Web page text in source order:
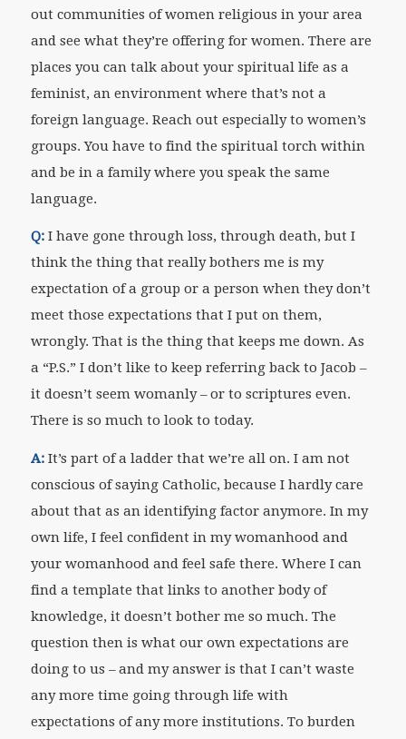
out communities of women religious in your area
and see what they’re offering for women. There are
places you can talk about your spiritual life as a
feminist, an environment where that’s not a
foreign language. Reach out especially to women’s
groups. You have to find the spiritual torch within
and be in a family where you speak the same
language.
Q:I have gone through loss, through death, but I
think the thing that really bothers me is my
expectation of a group or a person when they don’t
meet those expectations that I put on them,
wrongly. That is the thing that keeps me down. As
a “P.S.” I don’t like to keep referring back to Jacob –
it doesn’t seem womanly – or to scriptures even.
There is so much to look to today.
A:It’s part of a ladder that we’re all on. I am not
conscious of saying Catholic, because I hardly care
about that as an identifying factor anymore. In my
own life, I feel confident in my womanhood and
your womanhood and feel safe there. Where I can
find a template that links to another body of
knowledge, it doesn’t bother me so much. The
question then is what our own expectations are
doing to us – and my answer is that I can’t waste
any more time going through life with
expectations of any more institutions. To burden